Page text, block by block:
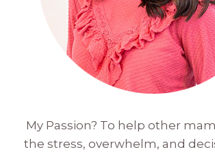
My Passion? To help other
the stress, overwhelm, and